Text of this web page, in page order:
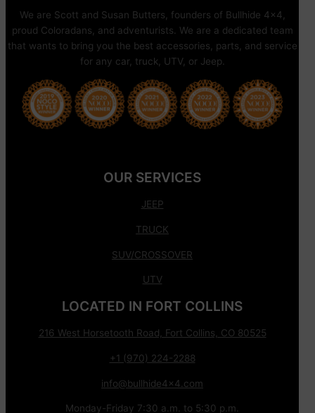
They
are
Dumping
Roads?
We are Scott and Susan Butters, founders of Bullhide 4×4,
proud Coloradans, and adventurists. We are a dedicated team
that wants to bring you the best accessories, parts, and service
for any car, truck, UTV, or Jeep.
OUR SERVICES
JEEP
TRUCK
SUV/CROSSOVER
UTV
LOCATED IN FORT COLLINS
216 West Horsetooth Road, Fort Collins, CO 80525
+1 (970) 224-2288
info@bullhide4x4.com
Monday-Friday 7:30 a.m. to 5:30 p.m.